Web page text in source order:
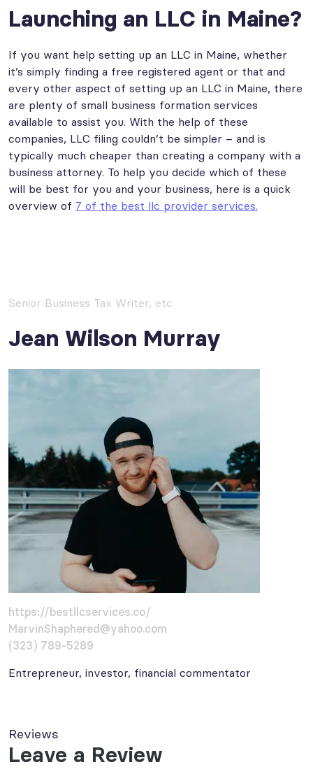
Launching an LLC in Maine?
If you want help setting up an LLC in Maine, whether
it’s simply finding a free registered agent or that and
every other aspect of setting up an LLC in Maine, there
are plenty of small business formation services
available to assist you. With the help of these
companies, LLC filing couldn’t be simpler – and is
typically much cheaper than creating a company with a
business attorney. To help you decide which of these
will be best for you and your business, here is a quick
overview of 7 of the best llc provider services.
Senior Business Tax Writer, etc
Jean Wilson Murray
https://bestllcservices.co/
MarvinShaphered@yahoo.com
(323) 789-5289
Entrepreneur, investor, financial commentator
Reviews
Leave a Review